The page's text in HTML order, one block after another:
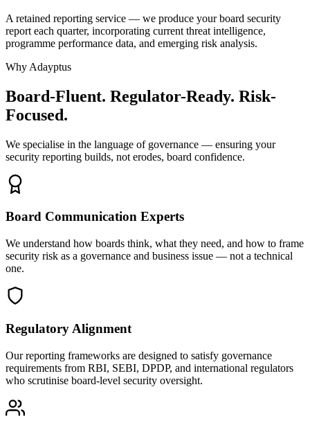
A retained reporting service — we produce your board security
report each quarter, incorporating current threat intelligence,
programme performance data, and emerging risk analysis.
Why Adayptus
Board-Fluent. Regulator-Ready. Risk-
Focused.
We specialise in the language of governance — ensuring your
security reporting builds, not erodes, board confidence.
Board Communication Experts
We understand how boards think, what they need, and how to frame
security risk as a governance and business issue — not a technical
one.
Regulatory Alignment
Our reporting frameworks are designed to satisfy governance
requirements from RBI, SEBI, DPDP, and international regulators
who scrutinise board-level security oversight.